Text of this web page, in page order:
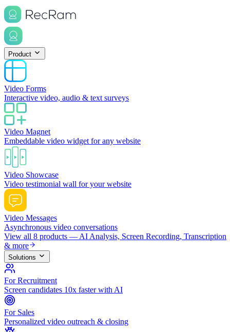
Product
Video Forms
Interactive video, audio & text surveys
Video Magnet
Embeddable video widget for any website
Video Showcase
Video testimonial wall for your website
Video Messages
Asynchronous video conversations
View all 8 products — AI Analysis, Screen Recording, Transcription
& more
Solutions
For Recruitment
Screen candidates 10x faster with AI
For Sales
Personalized video outreach & closing